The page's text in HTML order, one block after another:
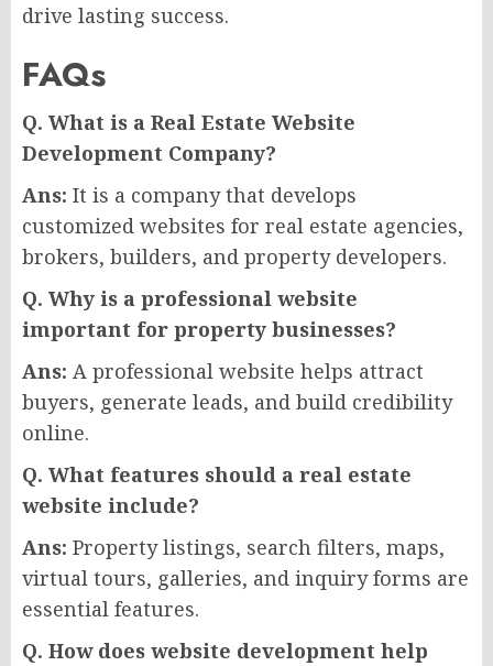
drive lasting success.
FAQs
Q. What is a Real Estate Website
Development Company?
Ans: It is a company that develops
customized websites for real estate agencies,
brokers, builders, and property developers.
Q. Why is a professional website
important for property businesses?
Ans: A professional website helps attract
buyers, generate leads, and build credibility
online.
Q. What features should a real estate
website include?
Ans: Property listings, search filters, maps,
virtual tours, galleries, and inquiry forms are
essential features.
Q. How does website development help